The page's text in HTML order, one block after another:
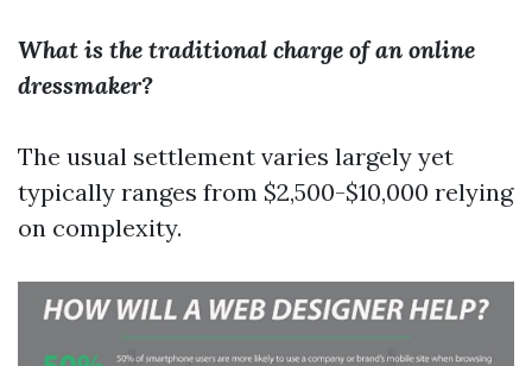
What is the traditional charge of an online
dressmaker?
The usual settlement varies largely yet
typically ranges from $2,500-$10,000 relying
on complexity.